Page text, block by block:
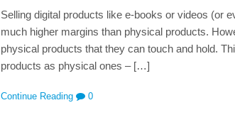
Selling digital products like e-books or videos (or
much higher margins than physical products.
physical products that they can touch and hold.
products as physical ones – […]
Continue Reading 0